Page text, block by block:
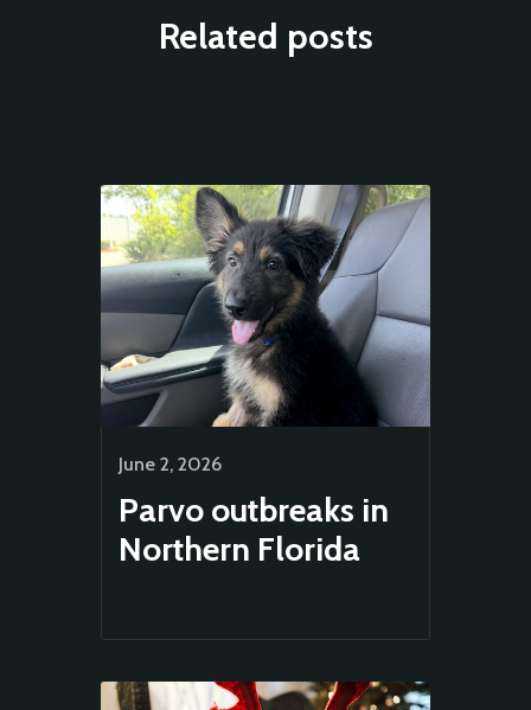
Related posts
June 2, 2026
Parvo outbreaks in
Northern Florida